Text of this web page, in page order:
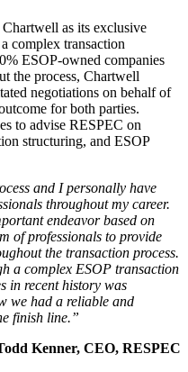
as its exclusive
complex transaction
ESOP-owned companies
the process, Chartwell
negotiations on behalf of
for both parties.
to advise RESPEC on
structuring, and ESOP
and I personally have
throughout my career.
endeavor based on
of professionals to provide
the transaction process.
a complex ESOP transaction
in recent history was
we had a reliable and
finish line.”
Kenner, CEO, RESPEC